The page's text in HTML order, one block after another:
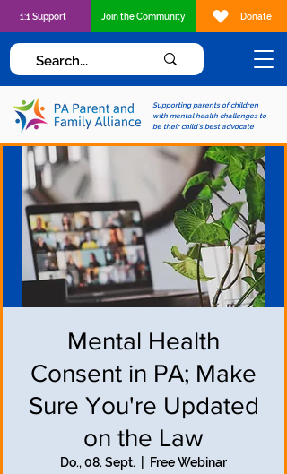
Supporting parents of children
with mental health challenges to
be their child's best advocate
1:1 Support Join the Community Donate
Mental Health
Consent in PA; Make
Sure You're Updated
on the Law
Do., 08. Sept. Free Webinar